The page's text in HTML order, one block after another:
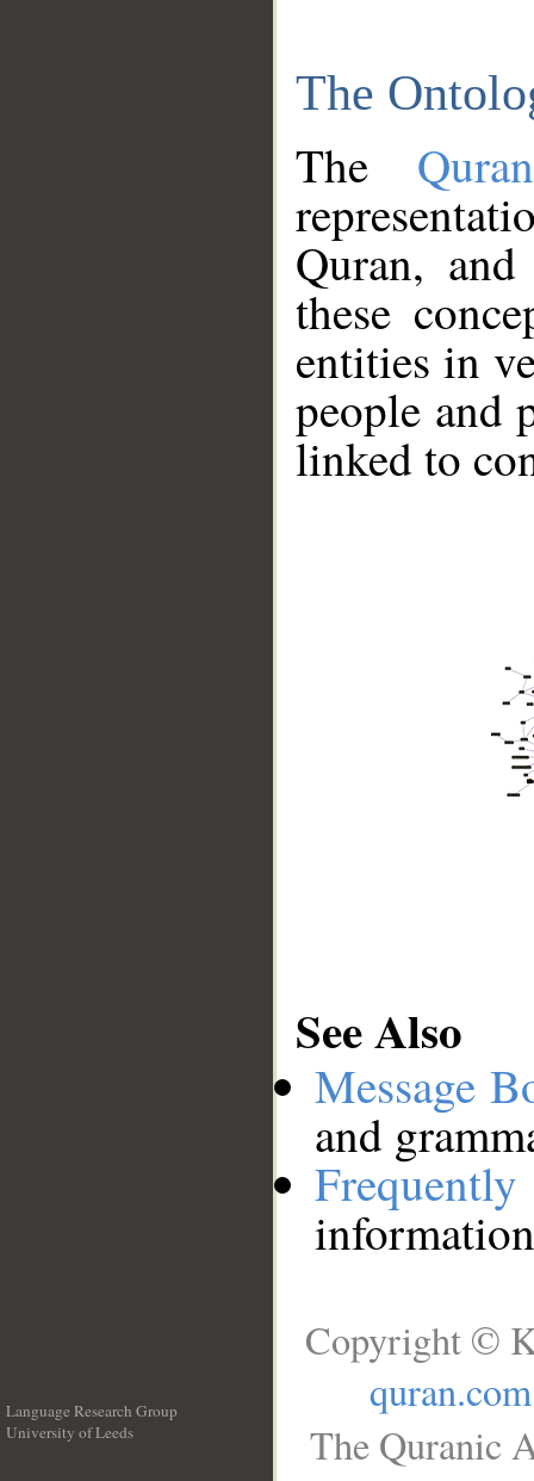
The
The
Quran,
these
entities in
people and
linked to
See Also
Message
and
Language Research Group
University of Leeds
Copyright ©
quran.com
The Quranic